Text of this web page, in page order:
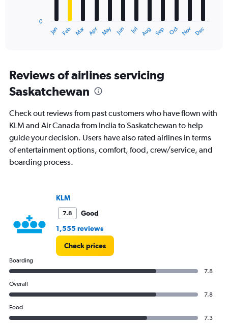
Range:
12
categories.
chart
1
Y
axis
displaying
values.
Jan Feb Mar Apr May Jun Jul Aug Sep Oct Nov Dec
0
Reviews of airlines servicing
Saskatchewan
Check out reviews from past customers who have flown with
KLM and Air Canada from India to Saskatchewan to help
guide your decision. Users have also rated airlines in terms
of entertainment options, comfort, food, crew/service, and
boarding process.
KLM
7.8
Good
1,555 reviews
Check prices
Boarding
7.8
Overall
7.8
Food
7.3